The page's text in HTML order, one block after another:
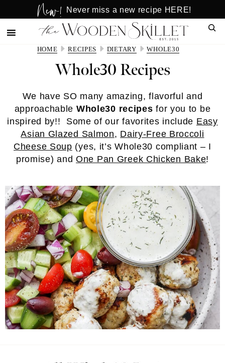
to
main
to
primary
New! Never miss a new recipe HERE!
HOME RECIPES DIETARY WHOLE30
Whole30 Recipes
We have SO many amazing, flavorful and
approachable Whole30 recipes for you to be
inspired by!! Some of our favorites include Easy
Asian Glazed Salmon, Dairy-Free Broccoli
Cheese Soup (yes, it’s Whole30 compliant – I
promise) andOne Pan Greek Chicken Bake!